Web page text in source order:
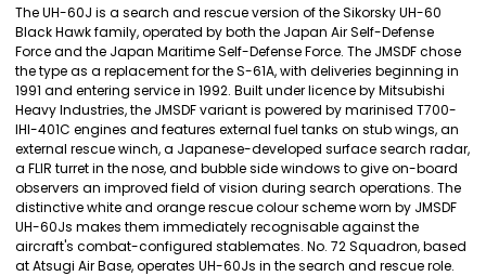
SELECT
ALL
ADD
SELECTED
TO CART
The UH-60J is a search and rescue version of the Sikorsky UH-60
Black Hawk family, operated by both the Japan Air Self-Defense
Force and the Japan Maritime Self-Defense Force. The JMSDF chose
the type as a replacement for the S-61A, with deliveries beginning in
1991 and entering service in 1992. Built under licence by Mitsubishi
Heavy Industries, the JMSDF variant is powered by marinised T700-
IHI-401C engines and features external fuel tanks on stub wings, an
external rescue winch, a Japanese-developed surface search radar,
a FLIR turret in the nose, and bubble side windows to give on-board
observers an improved field of vision during search operations. The
distinctive white and orange rescue colour scheme worn by JMSDF
UH-60Js makes them immediately recognisable against the
aircraft's combat-configured stablemates. No. 72 Squadron, based
at Atsugi Air Base, operates UH-60Js in the search and rescue role.